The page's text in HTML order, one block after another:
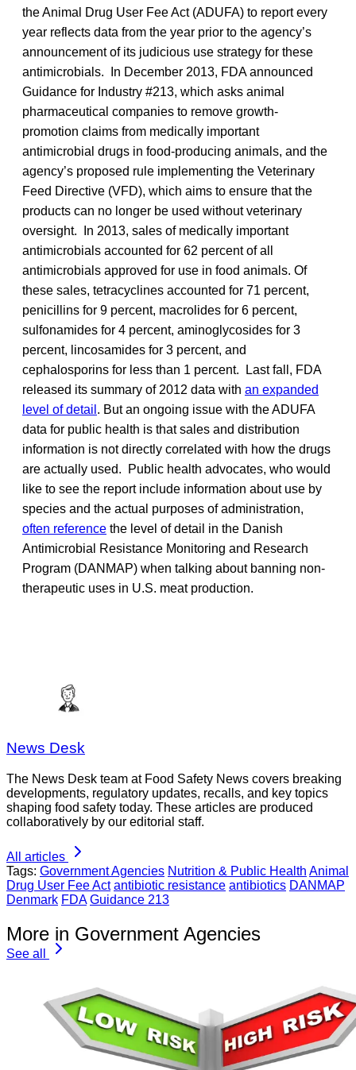
the Animal Drug User Fee Act (ADUFA) to report every
year reflects data from the year prior to the agency’s
announcement of its judicious use strategy for these
antimicrobials. In December 2013, FDA announced
Guidance for Industry #213, which asks animal
pharmaceutical companies to remove growth-
promotion claims from medically important
antimicrobial drugs in food-producing animals, and the
agency’s proposed rule implementing the Veterinary
Feed Directive (VFD), which aims to ensure that the
products can no longer be used without veterinary
oversight. In 2013, sales of medically important
antimicrobials accounted for 62 percent of all
antimicrobials approved for use in food animals. Of
these sales, tetracyclines accounted for 71 percent,
penicillins for 9 percent, macrolides for 6 percent,
sulfonamides for 4 percent, aminoglycosides for 3
percent, lincosamides for 3 percent, and
cephalosporins for less than 1 percent. Last fall, FDA
released its summary of 2012 data with an expanded
level of detail . But an ongoing issue with the ADUFA
data for public health is that sales and distribution
information is not directly correlated with how the drugs
are actually used. Public health advocates, who would
like to see the report include information about use by
species and the actual purposes of administration,
often reference the level of detail in the Danish
Antimicrobial Resistance Monitoring and Research
Program (DANMAP) when talking about banning non-
therapeutic uses in U.S. meat production.
News Desk
The News Desk team at Food Safety News covers breaking
developments, regulatory updates, recalls, and key topics
shaping food safety today. These articles are produced
collaboratively by our editorial staff.
All articles
Tags: Government Agencies Nutrition & Public Health Animal
Drug User Fee Act antibiotic resistance antibiotics DANMAP
Denmark FDA Guidance 213
More in Government Agencies
See all